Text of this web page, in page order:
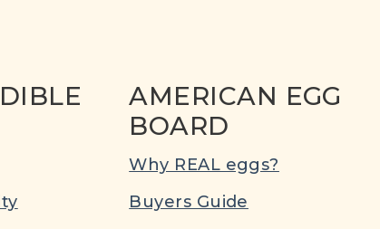
AMERICAN EGG
BOARD
Why REAL eggs?
Buyers Guide